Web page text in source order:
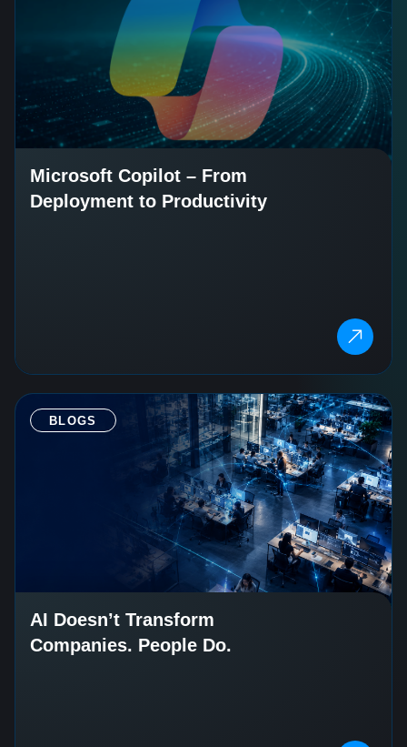
Microsoft Copilot – From
Deployment to Productivity
BLOGS
AI Doesn’t Transform
Companies. People Do.